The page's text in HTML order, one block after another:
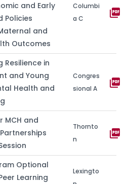
and Early
Policies
and
Outcomes
Columbi
a C
picture_as_pdf
Resilience in
and Young
Health and
Congres
sional A
picture_as_pdf
MCH and
Thornto
n
picture_as_pdf
Optional
Learning
Lexingto